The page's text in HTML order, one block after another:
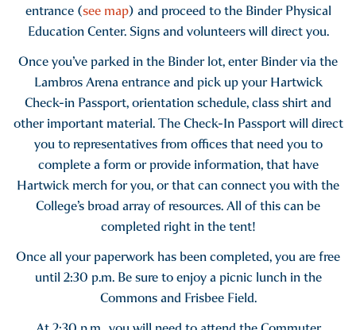
entrance (see map) and proceed to the Binder Physical
Education Center. Signs and volunteers will direct you.
Once you’ve parked in the Binder lot, enter Binder via the
Lambros Arena entrance and pick up your Hartwick
Check-in Passport, orientation schedule, class shirt and
other important material. The Check-In Passport will direct
you to representatives from offices that need you to
complete a form or provide information, that have
Hartwick merch for you, or that can connect you with the
College’s broad array of resources. All of this can be
completed right in the tent!
Once all your paperwork has been completed, you are free
until 2:30 p.m. Be sure to enjoy a picnic lunch in the
Commons and Frisbee Field.